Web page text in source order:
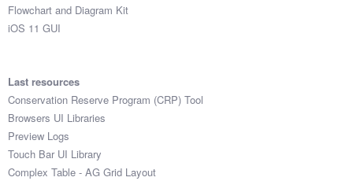
Flowchart and Diagram Kit
iOS 11 GUI
Last resources
Conservation Reserve Program (CRP) Tool
Browsers UI Libraries
Preview Logs
Touch Bar UI Library
Complex Table - AG Grid Layout